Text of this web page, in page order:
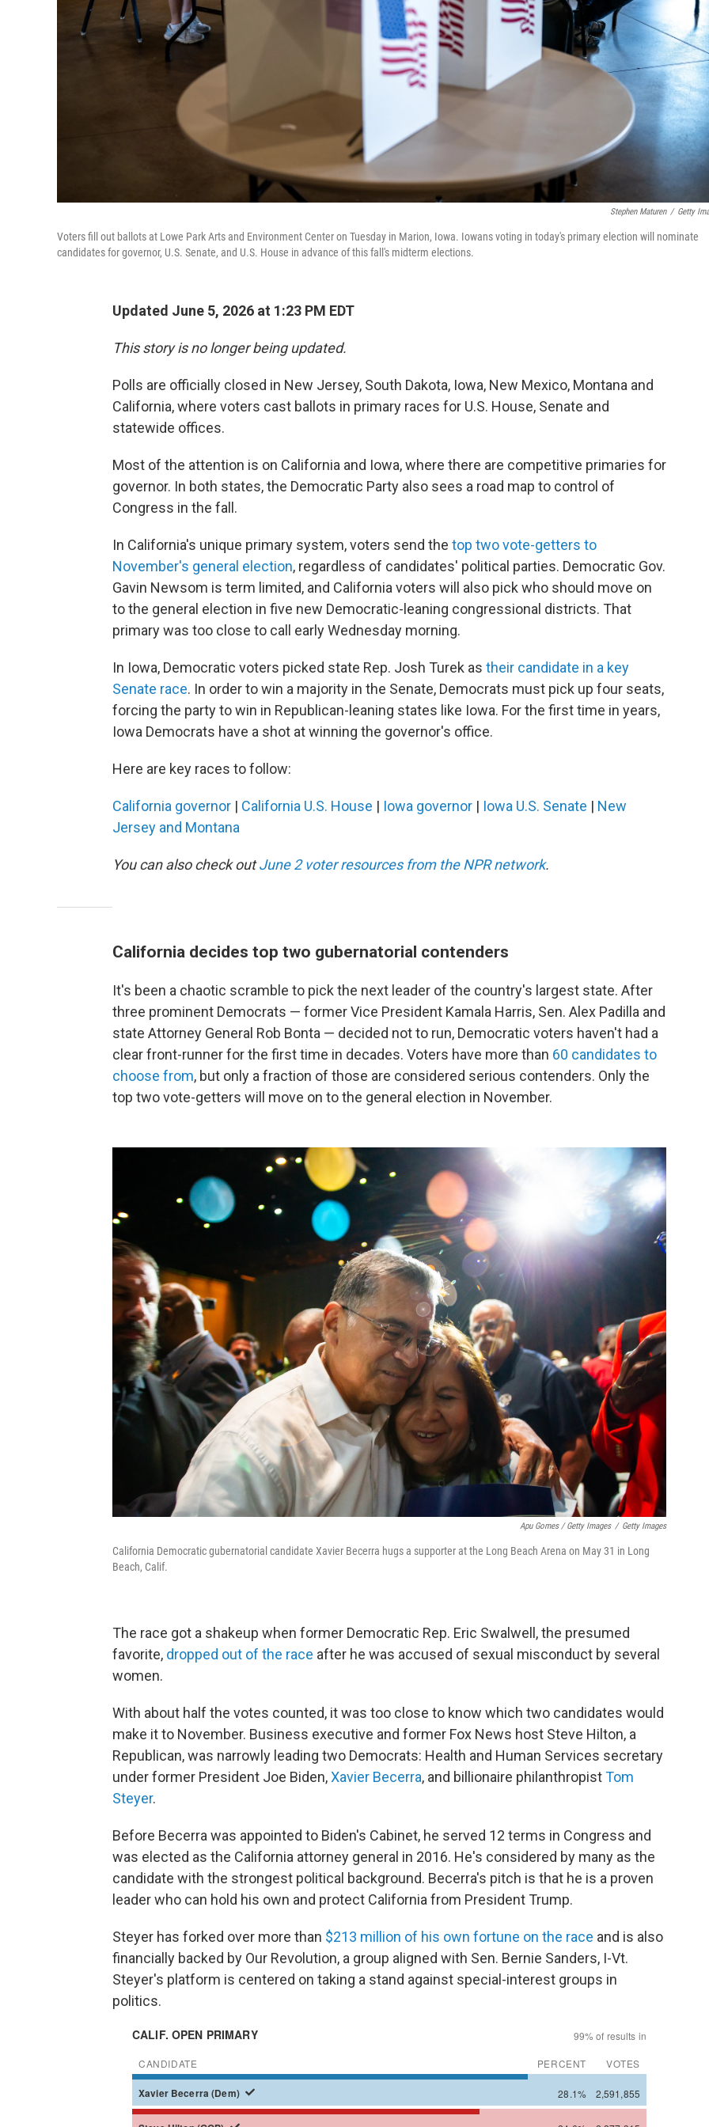
Stephen Maturen / Getty
Voters fill out ballots at Lowe Park Arts and Environment Center on Tuesday in Marion, Iowa. Iowans voting in today's primary election will nominate
candidates for governor, U.S. Senate, and U.S. House in advance of this fall's midterm elections.
Updated June 5, 2026 at 1:23 PM EDT
This story is no longer being updated.
Polls are officially closed in New Jersey, South Dakota, Iowa, New Mexico, Montana and
California, where voters cast ballots in primary races for U.S. House, Senate and
statewide offices.
Most of the attention is on California and Iowa, where there are competitive primaries for
governor. In both states, the Democratic Party also sees a road map to control of
Congress in the fall.
In California's unique primary system, voters send the top two vote-getters to
November's general election, regardless of candidates' political parties. Democratic Gov.
Gavin Newsom is term limited, and California voters will also pick who should move on
to the general election in five new Democratic-leaning congressional districts. That
primary was too close to call early Wednesday morning.
In Iowa, Democratic voters picked state Rep. Josh Turek as their candidate in a key
Senate race. In order to win a majority in the Senate, Democrats must pick up four seats,
forcing the party to win in Republican-leaning states like Iowa. For the first time in years,
Iowa Democrats have a shot at winning the governor's office.
Here are key races to follow:
California governor | California U.S. House | Iowa governor | Iowa U.S. Senate | New
Jersey and Montana
You can also check outJune 2 voter resources from the NPR network.
California decides top two gubernatorial contenders
It's been a chaotic scramble to pick the next leader of the country's largest state. After
three prominent Democrats — former Vice President Kamala Harris, Sen. Alex Padilla and
state Attorney General Rob Bonta — decided not to run, Democratic voters haven't had a
clear front-runner for the first time in decades. Voters have more than 60 candidates to
choose from, but only a fraction of those are considered serious contenders. Only the
top two vote-getters will move on to the general election in November.
Apu Gomes / Getty Images / Getty Images
California Democratic gubernatorial candidate Xavier Becerra hugs a supporter at the Long Beach Arena on May 31 in Long
Beach, Calif.
The race got a shakeup when former Democratic Rep. Eric Swalwell, the presumed
favorite, dropped out of the race after he was accused of sexual misconduct by several
women.
With about half the votes counted, it was too close to know which two candidates would
make it to November. Business executive and former Fox News host Steve Hilton, a
Republican, was narrowly leading two Democrats: Health and Human Services secretary
under former President Joe Biden,Xavier Becerra, and billionaire philanthropistTom
Steyer.
Before Becerra was appointed to Biden's Cabinet, he served 12 terms in Congress and
was elected as the California attorney general in 2016. He's considered by many as the
candidate with the strongest political background. Becerra's pitch is that he is a proven
leader who can hold his own and protect California from President Trump.
Steyer has forked over more than $213 million of his own fortune on the race and is also
financially backed by Our Revolution, a group aligned with Sen. Bernie Sanders, I-Vt.
Steyer's platform is centered on taking a stand against special-interest groups in
politics.